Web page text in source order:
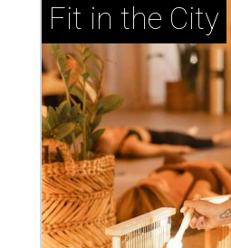
Fit in the City